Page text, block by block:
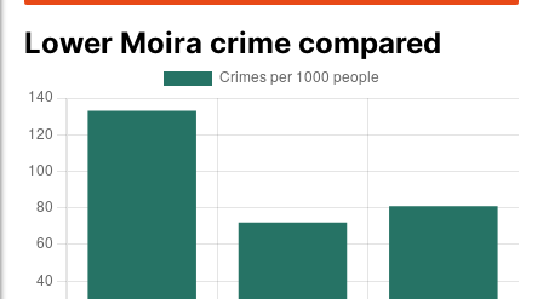
Lower Moira crime compared